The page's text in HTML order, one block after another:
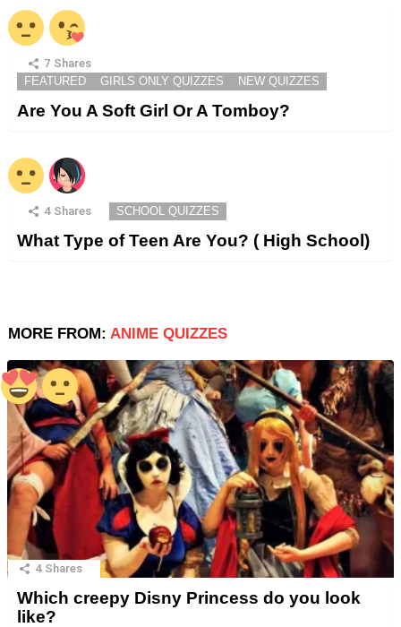
7 Shares
FEATURED
GIRLS ONLY QUIZZES NEW QUIZZES
Are You A Soft Girl Or A Tomboy?
4 Shares SCHOOL QUIZZES
What Type of Teen Are You? ( High School)
MORE FROM: ANIME QUIZZES
4 Shares
Which creepy Disny Princess do you look
like?